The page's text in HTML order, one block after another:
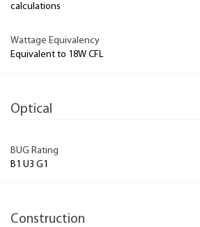
calculations
Wattage Equivalency
Equivalent to 18W CFL
Optical
BUG Rating
B1 U3 G1
Construction